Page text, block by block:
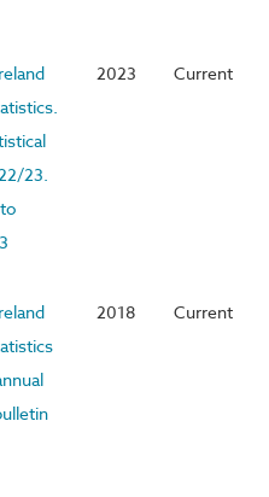
23.
2023 Current
2018 Current